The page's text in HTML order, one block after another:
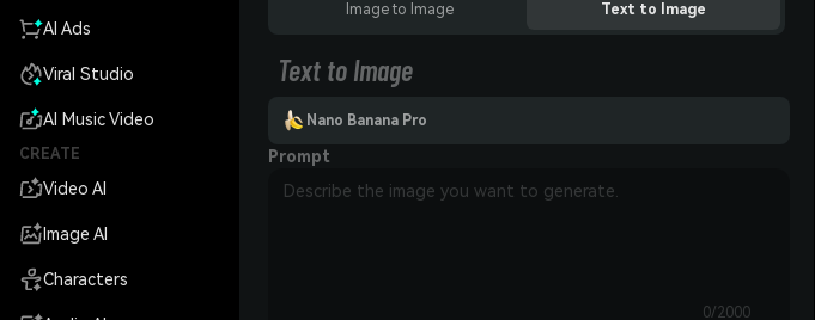
AI Ads
Viral Studio
AI Music Video
CREATE
Video AI
Image AI
Characters
Image to Image Text to Image
Text to Image
Nano Banana Pro
Prompt
0/2000